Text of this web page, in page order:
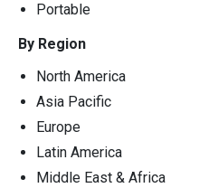
Portable
By Region
North America
Asia Pacific
Europe
Latin America
Middle East & Africa